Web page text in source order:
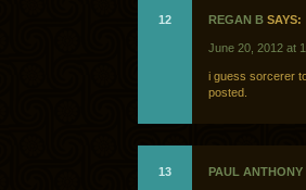
12 REGAN B SAYS:
June 20, 2012 at
i guess sorcerer
posted.
13 PAUL ANTHONY